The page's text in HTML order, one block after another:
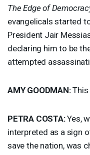
The Edge of
evangelicals started
President Jair
declaring him to be
attempted
AMY GOODMAN:This
PETRA COSTA:Yes,
interpreted as a sign
save the nation, was